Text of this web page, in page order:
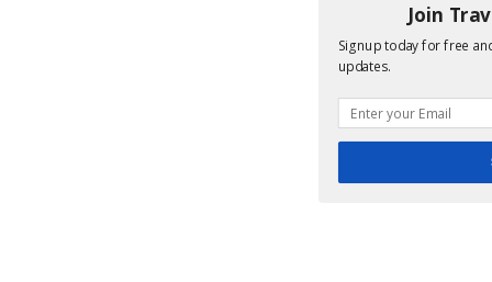
Join
Signup today for free
updates.